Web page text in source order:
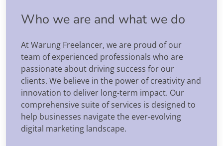
Who we are and what we do
At Warung Freelancer, we are proud of our
team of experienced professionals who are
passionate about driving success for our
clients. We believe in the power of creativity and
innovation to deliver long-term impact. Our
comprehensive suite of services is designed to
help businesses navigate the ever-evolving
digital marketing landscape.